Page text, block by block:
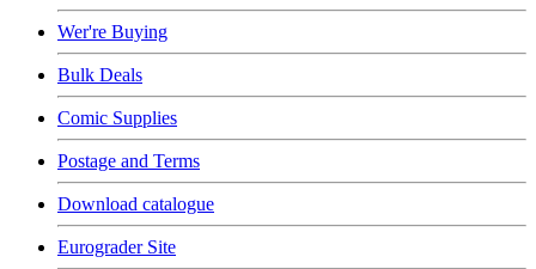
Wer're Buying
Bulk Deals
Comic Supplies
Postage and Terms
Download catalogue
Eurograder Site